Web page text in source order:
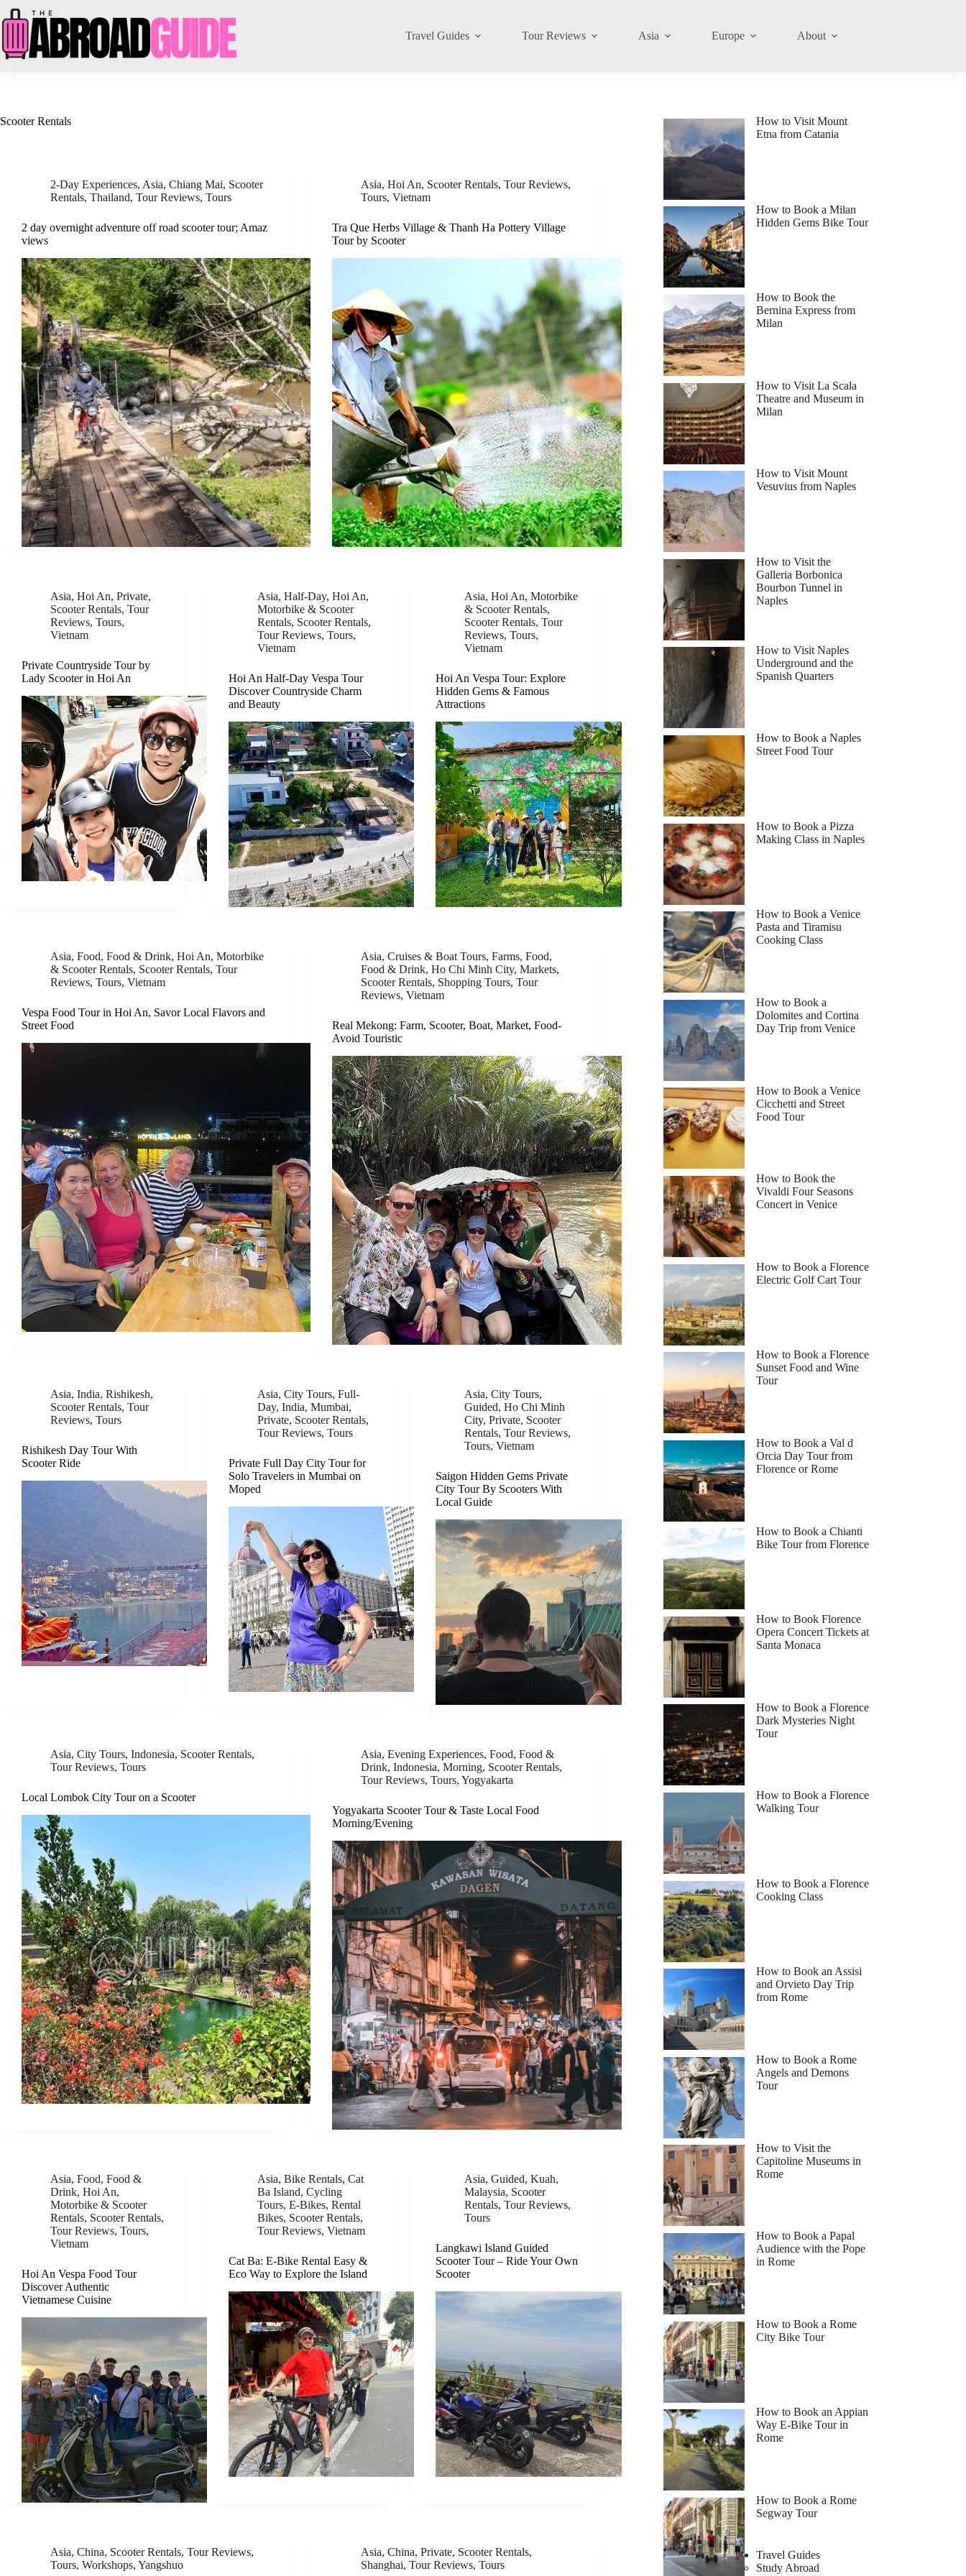
to
content
Travel Guides Tour Reviews Asia Europe About
Scooter Rentals
2-Day Experiences, Asia, Chiang Mai, Scooter
Rentals, Thailand, Tour Reviews, Tours
2 day overnight adventure off road scooter tour; Amaz
views
Asia,Hoi An, Scooter Rentals,Tour Reviews,
Tours,Vietnam
Tra Que Herbs Village & Thanh Ha Pottery Village
Tour by Scooter
Asia, Hoi An, Private,
Scooter Rentals, Tour
Reviews, Tours,
Vietnam
Private Countryside Tour by
Lady Scooter in Hoi An
Asia,Half-Day,Hoi An,
Motorbike & Scooter
Rentals, Scooter Rentals,
Tour Reviews,Tours,
Vietnam
Hoi An Half-Day Vespa Tour
Discover Countryside Charm
and Beauty
Asia,Hoi An,Motorbike
& Scooter Rentals,
Scooter Rentals,Tour
Reviews,Tours,
Vietnam
Hoi An Vespa Tour: Explore
Hidden Gems & Famous
Attractions
Asia, Food, Food & Drink, Hoi An, Motorbike
& Scooter Rentals, Scooter Rentals, Tour
Reviews, Tours, Vietnam
Vespa Food Tour in Hoi An, Savor Local Flavors and
Street Food
Asia,Cruises & Boat Tours,Farms,Food,
Food & Drink,Ho Chi Minh City,Markets,
Scooter Rentals, Shopping Tours,Tour
Reviews,Vietnam
Real Mekong: Farm, Scooter, Boat, Market, Food-
Avoid Touristic
Asia, India, Rishikesh,
Scooter Rentals, Tour
Reviews, Tours
Rishikesh Day Tour With
Scooter Ride
Asia,City Tours,Full-
Day,India,Mumbai,
Private, Scooter Rentals,
Tour Reviews,Tours
Private Full Day City Tour for
Solo Travelers in Mumbai on
Moped
Asia,City Tours,
Guided,Ho Chi Minh
City,Private, Scooter
Rentals,Tour Reviews,
Tours,Vietnam
Saigon Hidden Gems Private
City Tour By Scooters With
Local Guide
Asia, City Tours, Indonesia, Scooter Rentals,
Tour Reviews, Tours
Local Lombok City Tour on a Scooter
Asia,Evening Experiences,Food,Food &
Drink,Indonesia,Morning, Scooter Rentals,
Tour Reviews,Tours,Yogyakarta
Yogyakarta Scooter Tour & Taste Local Food
Morning/Evening
Asia, Food, Food &
Drink, Hoi An,
Motorbike & Scooter
Rentals, Scooter Rentals,
Tour Reviews, Tours,
Vietnam
Hoi An Vespa Food Tour
Discover Authentic
Vietnamese Cuisine
Asia,Bike Rentals,Cat
Ba Island,Cycling
Tours,E-Bikes,Rental
Bikes, Scooter Rentals,
Tour Reviews,Vietnam
Cat Ba: E-Bike Rental Easy &
Eco Way to Explore the Island
Asia,Guided,Kuah,
Malaysia, Scooter
Rentals,Tour Reviews,
Tours
Langkawi Island Guided
Scooter Tour – Ride Your Own
Scooter
Asia, China, Scooter Rentals, Tour Reviews,
Tours, Workshops, Yangshuo
Asia,China,Private, Scooter Rentals,
Shanghai,Tour Reviews,Tours
How to Visit Mount
Etna from Catania
How to Book a Milan
Hidden Gems Bike Tour
How to Book the
Bernina Express from
Milan
How to Visit La Scala
Theatre and Museum in
Milan
How to Visit Mount
Vesuvius from Naples
How to Visit the
Galleria Borbonica
Bourbon Tunnel in
Naples
How to Visit Naples
Underground and the
Spanish Quarters
How to Book a Naples
Street Food Tour
How to Book a Pizza
Making Class in Naples
How to Book a Venice
Pasta and Tiramisu
Cooking Class
How to Book a
Dolomites and Cortina
Day Trip from Venice
How to Book a Venice
Cicchetti and Street
Food Tour
How to Book the
Vivaldi Four Seasons
Concert in Venice
How to Book a Florence
Electric Golf Cart Tour
How to Book a Florence
Sunset Food and Wine
Tour
How to Book a Val d
Orcia Day Tour from
Florence or Rome
How to Book a Chianti
Bike Tour from Florence
How to Book Florence
Opera Concert Tickets at
Santa Monaca
How to Book a Florence
Dark Mysteries Night
Tour
How to Book a Florence
Walking Tour
How to Book a Florence
Cooking Class
How to Book an Assisi
and Orvieto Day Trip
from Rome
How to Book a Rome
Angels and Demons
Tour
How to Visit the
Capitoline Museums in
Rome
How to Book a Papal
Audience with the Pope
in Rome
How to Book a Rome
City Bike Tour
How to Book an Appian
Way E-Bike Tour in
Rome
How to Book a Rome
Segway Tour
Travel Guides
Study Abroad